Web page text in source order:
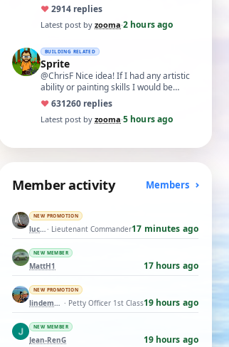
like what remans of my memory and
cognitive a…
♥2914 replies
Latest post by zooma·2 hours ago
BUILDING RELATED
Sprite
@ChrisF Nice idea! If I had any artistic
ability or painting skills I would be
tempted to airbrush something like thi…
♥631260 replies
Latest post by zooma·5 hours ago
Member activity Members
NEW PROMOTION
luckyduck· Lieutenant Commander17 minutes ago
NEW MEMBER
MattH1 17 hours ago
NEW PROMOTION
lindemann06 · Petty Officer 1st Class19 hours ago
NEW MEMBER
Jean-RenG 19 hours ago